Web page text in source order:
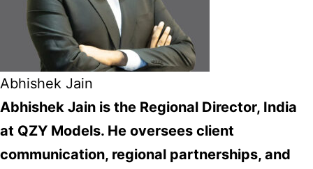
Abhishek Jain
Abhishek Jain is the Regional Director, India
at QZY Models. He oversees client
communication, regional partnerships, and